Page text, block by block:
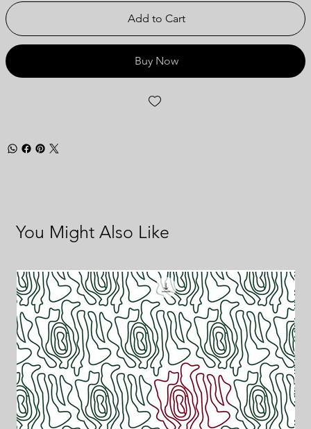
Add to Cart
Buy Now
You Might Also Like